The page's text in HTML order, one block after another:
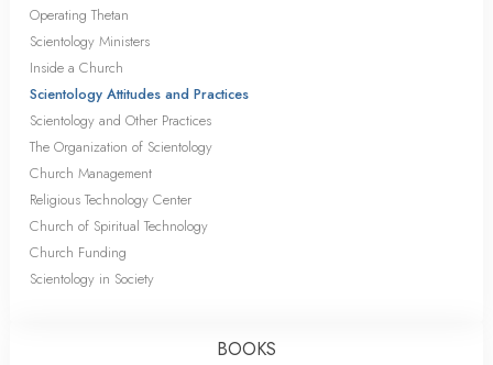
Operating Thetan
Scientology Ministers
Inside a Church
Scientology Attitudes and Practices
Scientology and Other Practices
The Organization of Scientology
Church Management
Religious Technology Center
Church of Spiritual Technology
Church Funding
Scientology in Society
BOOKS